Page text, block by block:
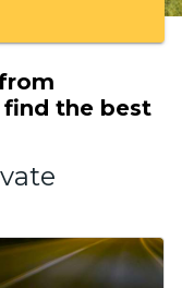
the best